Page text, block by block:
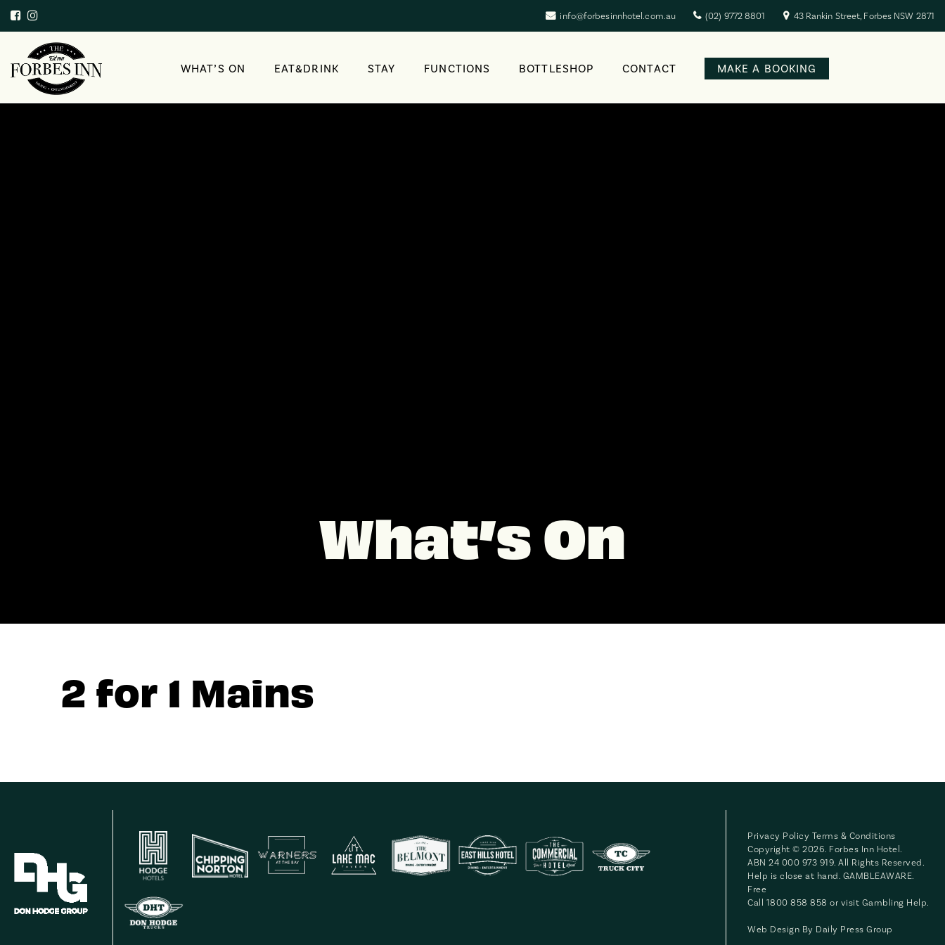
info@forbesinnhotel.com.au (02) 9772 8801 43 Rankin Street, Forbes NSW 2871
WHAT’S ON EAT&DRINK STAY FUNCTIONS BOTTLESHOP CONTACT MAKE A BOOKING
What’s On
2 for 1 Mains
Privacy Policy Terms & Conditions
Copyright © 2026. Forbes Inn Hotel.
ABN 24 000 973 919. All Rights Reserved.
Help is close at hand. GAMBLEAWARE.
Free
Call 1800 858 858 or visit Gambling Help.
Web Design By Daily Press Group